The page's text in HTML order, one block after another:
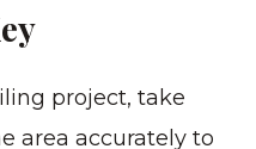
project, take
area accurately to